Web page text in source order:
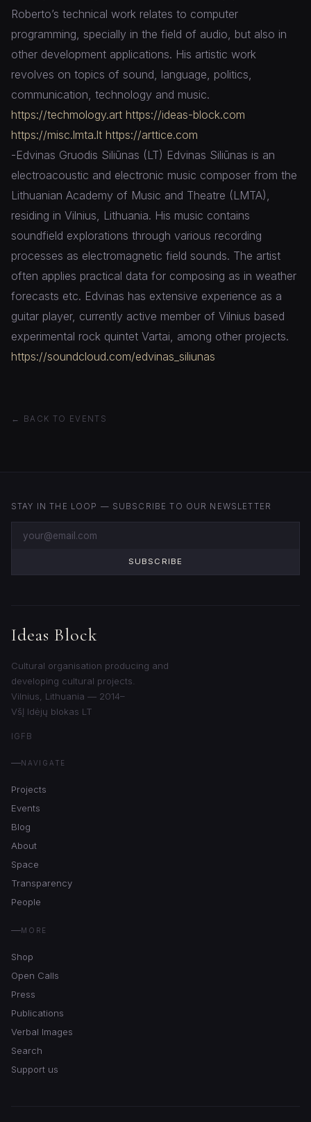
Roberto’s technical work relates to computer
programming, specially in the field of audio, but also in
other development applications. His artistic work
revolves on topics of sound, language, politics,
communication, technology and music.
https://techmology.art https://ideas-block.com
https://misc.lmta.lt https://arttice.com
-Edvinas Gruodis Siliūnas (LT) Edvinas Siliūnas is an
electroacoustic and electronic music composer from the
Lithuanian Academy of Music and Theatre (LMTA),
residing in Vilnius, Lithuania. His music contains
soundfield explorations through various recording
processes as electromagnetic field sounds. The artist
often applies practical data for composing as in weather
forecasts etc. Edvinas has extensive experience as a
guitar player, currently active member of Vilnius based
experimental rock quintet Vartai, among other projects.
https://soundcloud.com/edvinas_siliunas
← BACK TO EVENTS
STAY IN THE LOOP — SUBSCRIBE TO OUR NEWSLETTER
SUBSCRIBE
Ideas Block
Cultural organisation producing and
developing cultural projects.
Vilnius, Lithuania — 2014–
VšĮ Idėjų blokas LT
IG FB
NAVIGATE
Projects
Events
Blog
About
Space
Transparency
People
MORE
Shop
Open Calls
Press
Publications
Verbal Images
Search
Support us